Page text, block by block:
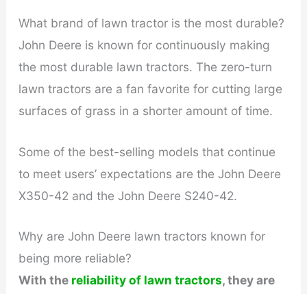
y
V
i
d
e
o
What brand of lawn tractor is the most durable?
John Deere is known for continuously making
the most durable lawn tractors. The zero-turn
lawn tractors are a fan favorite for cutting large
surfaces of grass in a shorter amount of time.
Some of the best-selling models that continue
to meet users’ expectations are the John Deere
X350-42 and the John Deere S240-42.
Why are John Deere lawn tractors known for
being more reliable?
With the reliability of lawn tractors, they are